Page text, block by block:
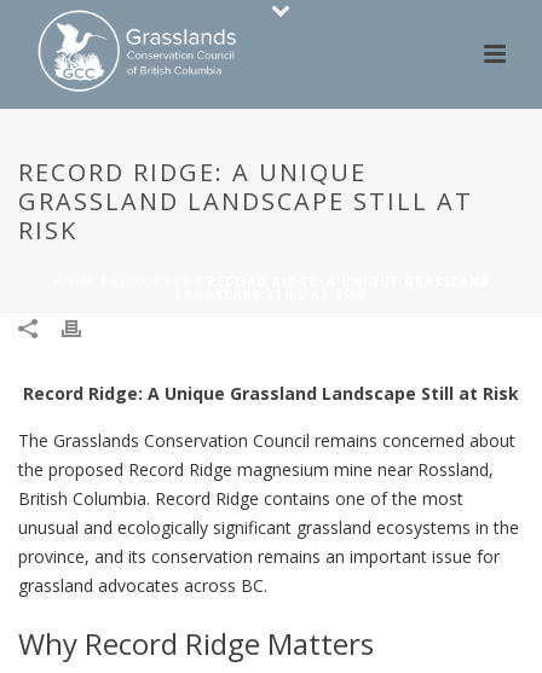
RECORD RIDGE: A UNIQUE
GRASSLAND LANDSCAPE STILL AT
RISK
Record Ridge: A Unique Grassland Landscape Still at Risk
The Grasslands Conservation Council remains concerned about
the proposed Record Ridge magnesium mine near Rossland,
British Columbia. Record Ridge contains one of the most
unusual and ecologically significant grassland ecosystems in the
province, and its conservation remains an important issue for
grassland advocates across BC.
Why Record Ridge Matters